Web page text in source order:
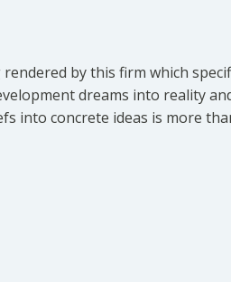
by this firm which
dreams into reality
into concrete ideas is more